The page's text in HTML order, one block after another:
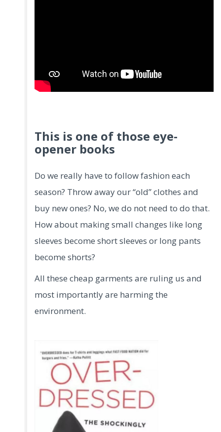
This is one of those eye-
opener books
Do we really have to follow fashion each
season? Throw away our “old” clothes and
buy new ones? No, we do not need to do that.
How about making small changes like long
sleeves become short sleeves or long pants
become shorts?
All these cheap garments are ruling us and
most importantly are harming the
environment.